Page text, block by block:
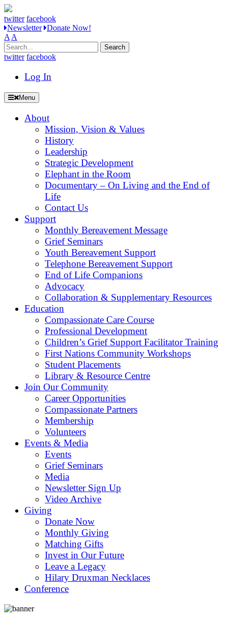
twitter facebook
Newsletter Donate Now!
A A
Search
for:
twitter facebook
Log In
Menu
About
Mission, Vision & Values
History
Leadership
Strategic Development
Elephant in the Room
Documentary – On Living and the End of
Life
Contact Us
Support
Monthly Bereavement Message
Grief Seminars
Youth Bereavement Support
Telephone Bereavement Support
End of Life Companions
Advocacy
Collaboration & Supplementary Resources
Education
Compassionate Care Course
Professional Development
Children’s Grief Support Facilitator Training
First Nations Community Workshops
Student Placements
Library & Resource Centre
Join Our Community
Career Opportunities
Compassionate Partners
Membership
Volunteers
Events & Media
Events
Grief Seminars
Media
Newsletter Sign Up
Video Archive
Giving
Donate Now
Monthly Giving
Matching Gifts
Invest in Our Future
Leave a Legacy
Hilary Druxman Necklaces
Conference